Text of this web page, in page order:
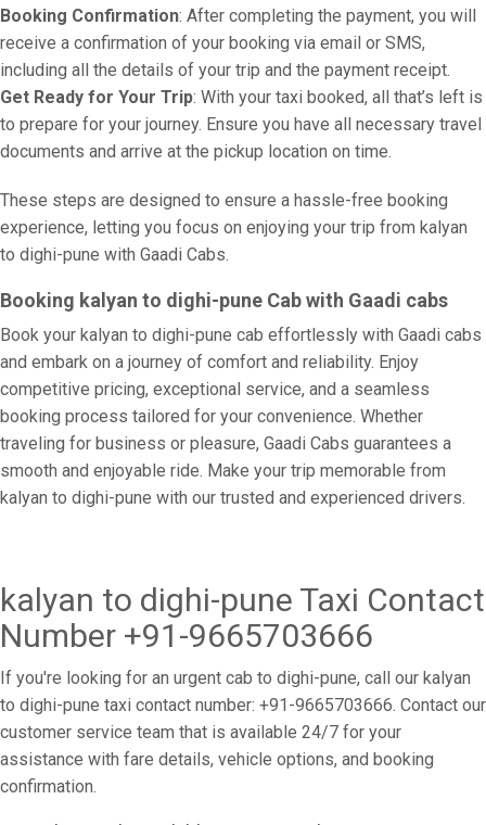
Booking Confirmation: After completing the payment, you will
receive a confirmation of your booking via email or SMS,
including all the details of your trip and the payment receipt.
Get Ready for Your Trip: With your taxi booked, all that’s left is
to prepare for your journey. Ensure you have all necessary travel
documents and arrive at the pickup location on time.
These steps are designed to ensure a hassle-free booking
experience, letting you focus on enjoying your trip from kalyan
to dighi-pune with Gaadi Cabs.
Booking kalyan to dighi-pune Cab with Gaadi cabs
Book your kalyan to dighi-pune cab effortlessly with Gaadi cabs
and embark on a journey of comfort and reliability. Enjoy
competitive pricing, exceptional service, and a seamless
booking process tailored for your convenience. Whether
traveling for business or pleasure, Gaadi Cabs guarantees a
smooth and enjoyable ride. Make your trip memorable from
kalyan to dighi-pune with our trusted and experienced drivers.
kalyan to dighi-pune Taxi Contact
Number +91-9665703666
If you're looking for an urgent cab to dighi-pune, call our kalyan
to dighi-pune taxi contact number: +91-9665703666. Contact our
customer service team that is available 24/7 for your
assistance with fare details, vehicle options, and booking
confirmation.